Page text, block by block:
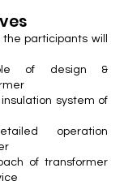
participants will
of design &
system of
operation
of transformer